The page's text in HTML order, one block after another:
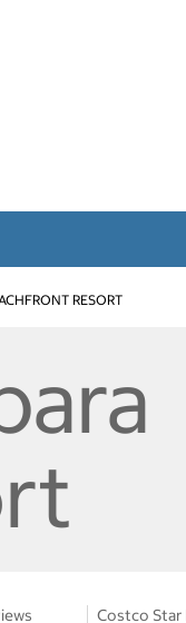
RESORT
Costco Star